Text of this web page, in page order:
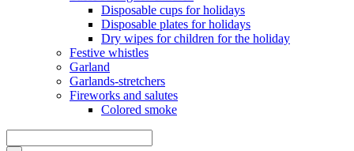
Disposable cups for holidays
Disposable plates for holidays
Dry wipes for children for the holiday
Festive whistles
Garland
Garlands-stretchers
Fireworks and salutes
Colored smoke